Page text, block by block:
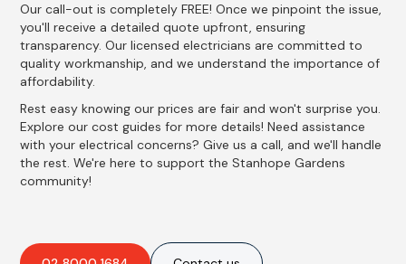
Our call-out is completely FREE! Once we pinpoint the issue,
you'll receive a detailed quote upfront, ensuring
transparency. Our licensed electricians are committed to
quality workmanship, and we understand the importance of
affordability.
Rest easy knowing our prices are fair and won't surprise you.
Explore our cost guides for more details! Need assistance
with your electrical concerns? Give us a call, and we'll handle
the rest. We're here to support the Stanhope Gardens
community!